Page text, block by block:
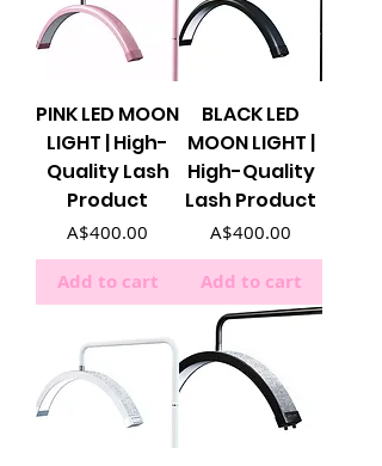
PINK LED MOON
LIGHT | High-
Quality Lash
Product
Price
A$400.00
Add to cart
BLACK LED
MOON LIGHT |
High-Quality
Lash Product
Price
A$400.00
Add to cart